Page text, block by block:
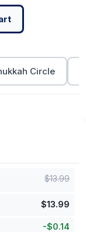
Circle
$13.99
$13.99
-$0.14